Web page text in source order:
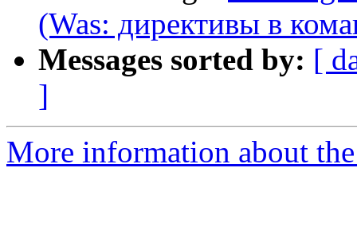
(Was: директивы в
Messages sorted by: [
]
More information about